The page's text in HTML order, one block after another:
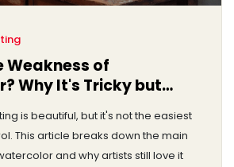
Weakness of
Why It's Tricky but
is beautiful, but it's not the easiest
This article breaks down the main
and why artists still love it